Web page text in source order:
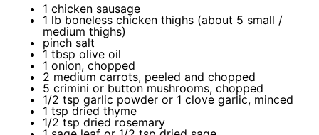
1 chicken sausage
1 lb boneless chicken thighs (about 5 small /
medium thighs)
pinch salt
1 tbsp olive oil
1 onion, chopped
2 medium carrots, peeled and chopped
5 crimini or button mushrooms, chopped
1/2 tsp garlic powder or 1 clove garlic, minced
1 tsp dried thyme
1/2 tsp dried rosemary